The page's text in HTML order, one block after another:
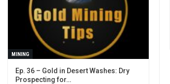
MINING
Ep. 36 – Gold in Desert Washes: Dry
Prospecting for…